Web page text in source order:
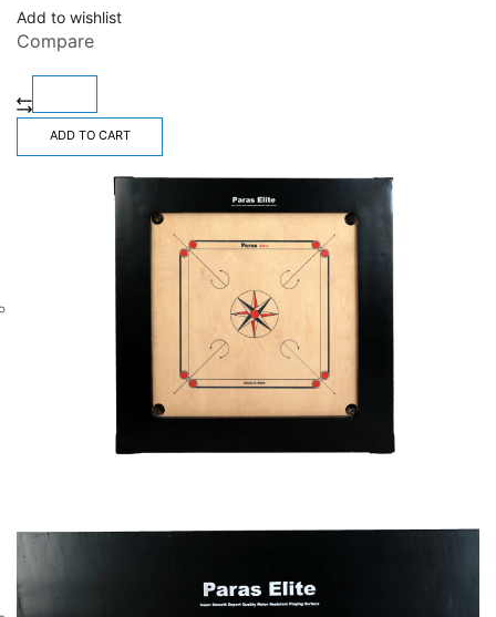
Add to wishlist
Compare
ADD TO CART